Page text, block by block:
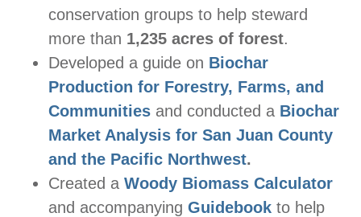
conservation groups to help steward
more than 1,235 acres of forest.
Developed a guide on Biochar
Production for Forestry, Farms, and
Communities and conducted a Biochar
Market Analysis for San Juan County
and the Pacific Northwest.
Created a Woody Biomass Calculator
and accompanying Guidebook to help